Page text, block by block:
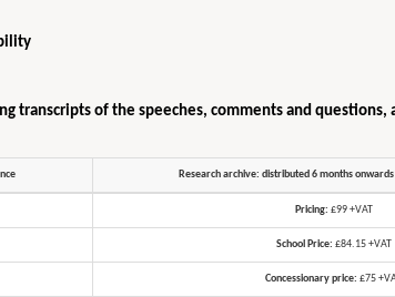
transcripts of the speeches, comments and questions,
Research archive: distributed 6 months
Pricing: £99 +VAT
School Price: £84.15 +VAT
Concessionary price: £75